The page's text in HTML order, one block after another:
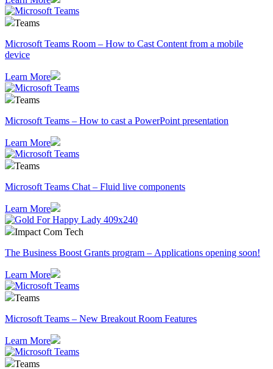
Teams
Microsoft Teams Room – How to Cast Content from a mobile
device
Learn More
Teams
Microsoft Teams – How to cast a PowerPoint presentation
Learn More
Teams
Microsoft Teams Chat – Fluid live components
Learn More
Impact Com Tech
The Business Boost Grants program – Applications opening soon!
Learn More
Teams
Microsoft Teams – New Breakout Room Features
Learn More
Teams